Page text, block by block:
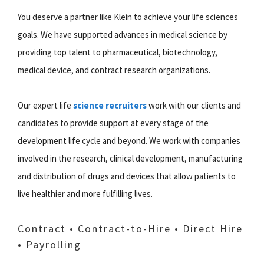
You deserve a partner like Klein to achieve your life sciences
goals. We have supported advances in medical science by
providing top talent to pharmaceutical, biotechnology,
medical device, and contract research organizations.
Our expert life science recruiterswork with our clients and
candidates to provide support at every stage of the
development life cycle and beyond. We work with companies
involved in the research, clinical development, manufacturing
and distribution of drugs and devices that allow patients to
live healthier and more fulfilling lives.
Contract • Contract-to-Hire • Direct Hire
• Payrolling